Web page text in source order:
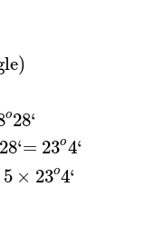
)
o28‘
28‘= 23o4‘
5 × 23o4‘